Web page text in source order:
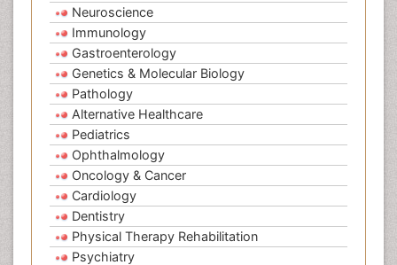
Neuroscience
Immunology
Gastroenterology
Genetics & Molecular Biology
Pathology
Alternative Healthcare
Pediatrics
Ophthalmology
Oncology & Cancer
Cardiology
Dentistry
Physical Therapy Rehabilitation
Psychiatry